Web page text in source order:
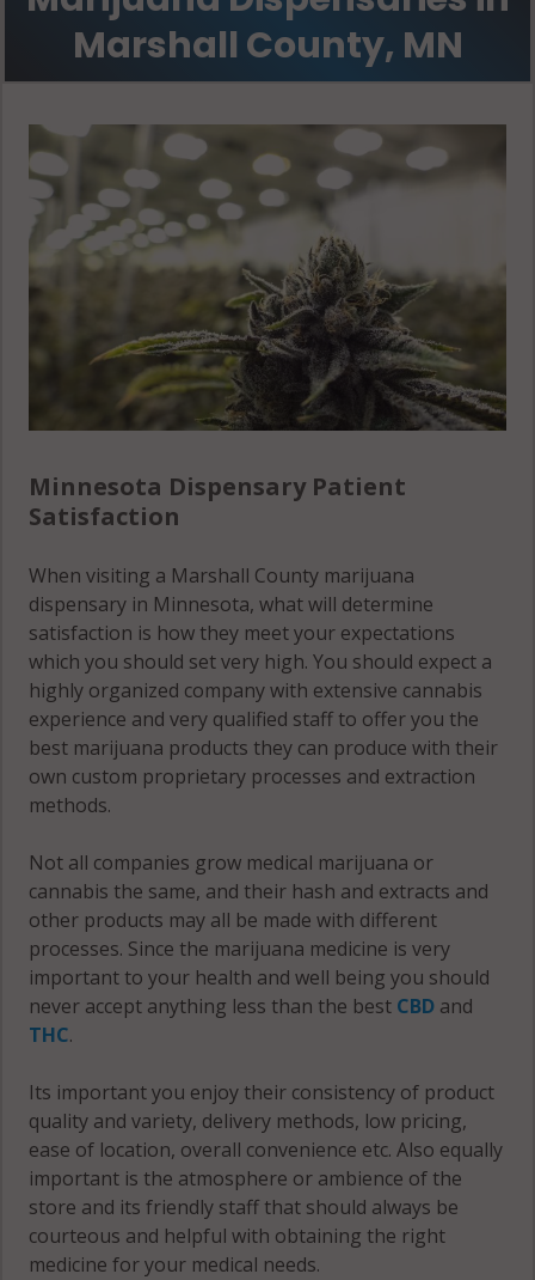
56762
Marshall County, MN
Minnesota Dispensary Patient
Satisfaction
When visiting a Marshall County marijuana
dispensary in Minnesota, what will determine
satisfaction is how they meet your expectations
which you should set very high. You should expect a
highly organized company with extensive cannabis
experience and very qualified staff to offer you the
best marijuana products they can produce with their
own custom proprietary processes and extraction
methods.
Not all companies grow medical marijuana or
cannabis the same, and their hash and extracts and
other products may all be made with different
processes. Since the marijuana medicine is very
important to your health and well being you should
never accept anything less than the best CBD and
THC.
Its important you enjoy their consistency of product
quality and variety, delivery methods, low pricing,
ease of location, overall convenience etc. Also equally
important is the atmosphere or ambience of the
store and its friendly staff that should always be
courteous and helpful with obtaining the right
medicine for your medical needs.